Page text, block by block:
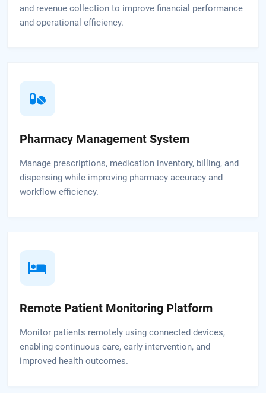
and revenue collection to improve financial performance
and operational efficiency.
Pharmacy Management System
Manage prescriptions, medication inventory, billing, and
dispensing while improving pharmacy accuracy and
workflow efficiency.
Remote Patient Monitoring Platform
Monitor patients remotely using connected devices,
enabling continuous care, early intervention, and
improved health outcomes.